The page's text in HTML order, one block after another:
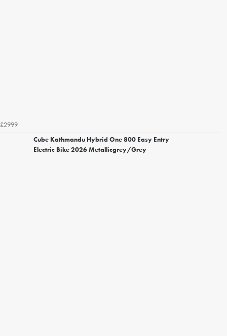
£2999
Cube Kathmandu Hybrid One 800 Easy Entry
Electric Bike 2026 Metallicgrey/Grey